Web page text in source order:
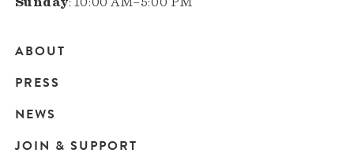
Main
navigation
ABOUT
PRESS
NEWS
JOIN & SUPPORT